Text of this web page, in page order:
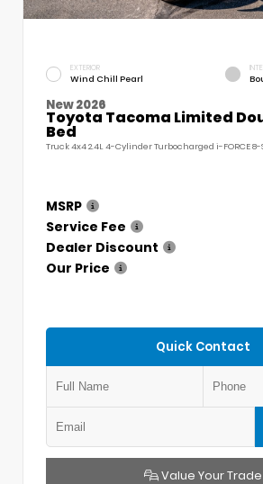
EXTERIOR
Wind Chill Pearl
New 2026
Toyota Tacoma Limited
Bed
Truck 4x4 2.4L 4-Cylinder Turbocharged i-FORCE
MSRP
Service Fee
Dealer Discount
Our Price
Quick Contact
Value Your Trade